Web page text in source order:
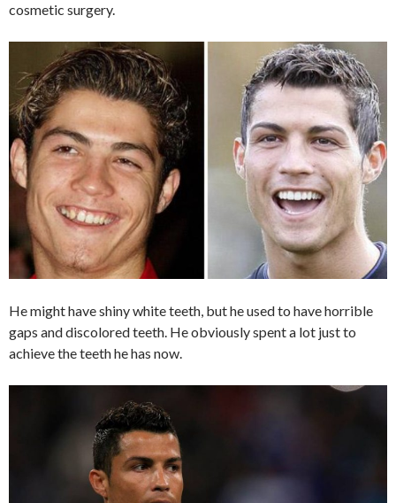
cosmetic surgery.
He might have shiny white teeth, but he used to have horrible
gaps and discolored teeth. He obviously spent a lot just to
achieve the teeth he has now.